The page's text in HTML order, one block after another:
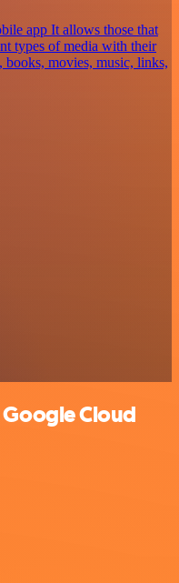
app It allows those that
types of media with their
movies, music, links,
Cloud